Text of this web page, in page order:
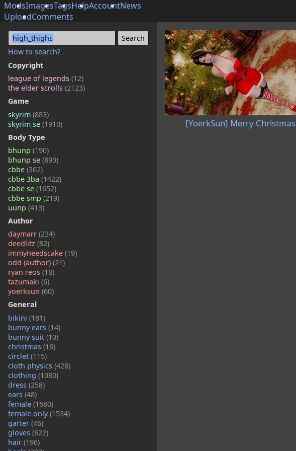
ModsImagesTagsHelpAccountNews
UploadComments
high_thighs
How to search?
Copyright
league of legends (12)
the elder scrolls (2123)
Game
skyrim (883)
skyrim se (1910)
Body Type
bhunp (190)
bhunp se (893)
cbbe (362)
cbbe 3ba (1422)
cbbe se (1652)
cbbe smp (219)
uunp (413)
Author
daymarr (234)
deedlitz (82)
immyneedscake (19)
odd (author) (21)
ryan reos (18)
tazumaki (6)
yoerksun (60)
General
bikini (181)
bunny ears (14)
bunny suit (10)
christmas (16)
circlet (115)
cloth physics (428)
clothing (1080)
dress (258)
ears (48)
female (1680)
female only(1534)
garter (46)
gloves (622)
hair (196)
[YoerkSun] Merry Christmas